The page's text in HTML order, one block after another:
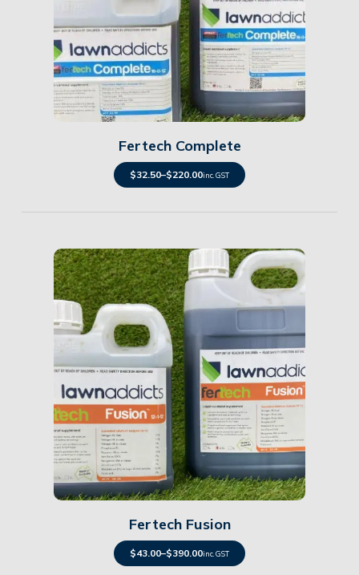
Details
Fertech Complete
$32.50–$220.00inc. GST
Details
Fertech Fusion
$43.00–$390.00inc. GST